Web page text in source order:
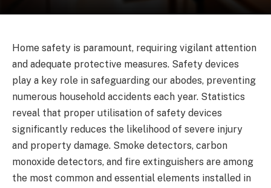
Home safety is paramount, requiring vigilant attention
and adequate protective measures. Safety devices
play a key role in safeguarding our abodes, preventing
numerous household accidents each year. Statistics
reveal that proper utilisation of safety devices
significantly reduces the likelihood of severe injury
and property damage. Smoke detectors, carbon
monoxide detectors, and fire extinguishers are among
the most common and essential elements installed in